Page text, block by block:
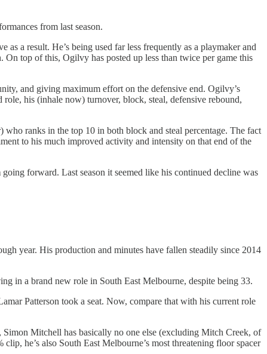
from last season.
a result. He’s being used far less frequently as a playmaker and
On top of this, Ogilvy has posted up less than twice per game this
and giving maximum effort on the defensive end. Ogilvy’s
his (inhale now) turnover, block, steal, defensive rebound,
ranks in the top 10 in both block and steal percentage. The fact
to his much improved activity and intensity on that end of the
forward. Last season it seemed like his continued decline was
year. His production and minutes have fallen steadily since 2014
in a brand new role in South East Melbourne, despite being 33.
Patterson took a seat. Now, compare that with his current role
Simon Mitchell has basically no one else (excluding Mitch Creek, of
he’s also South East Melbourne’s most threatening floor spacer